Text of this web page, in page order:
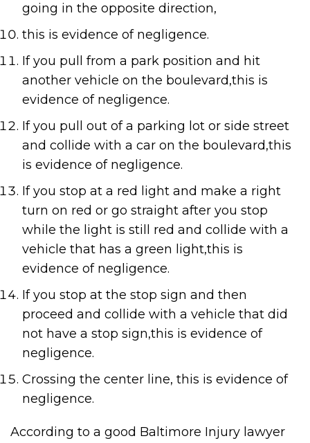
going in the opposite direction,
this is evidence of negligence.
If you pull from a park position and hit
another vehicle on the boulevard,this is
evidence of negligence.
If you pull out of a parking lot or side street
and collide with a car on the boulevard,this
is evidence of negligence.
If you stop at a red light and make a right
turn on red or go straight after you stop
while the light is still red and collide with a
vehicle that has a green light,this is
evidence of negligence.
If you stop at the stop sign and then
proceed and collide with a vehicle that did
not have a stop sign,this is evidence of
negligence.
Crossing the center line, this is evidence of
negligence.
According to a good Baltimore Injury lawyer